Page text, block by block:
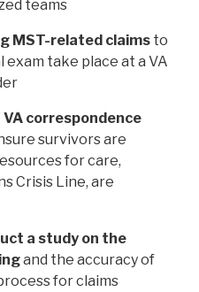
teams
MST-related claims to
take place at a VA
correspondence
survivors are
for care,
Crisis Line, are
a study on the
and the accuracy of
for claims